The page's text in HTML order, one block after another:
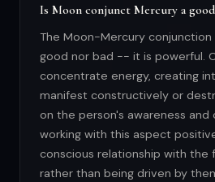
Is Moon conjunct Mercury a
The Moon-Mercury
good nor bad -- it is powerful.
concentrate energy, creating
manifest constructively or
on the person's awareness and
working with this aspect
conscious relationship with the
rather than being driven by